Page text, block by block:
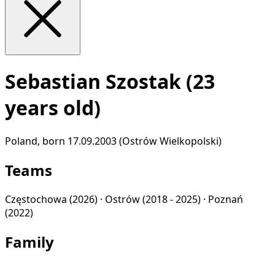
Sebastian Szostak (23
years old)
Poland, born 17.09.2003 (Ostrów Wielkopolski)
Teams
Częstochowa (2026) · Ostrów(2018 - 2025) · Poznań
(2022)
Family